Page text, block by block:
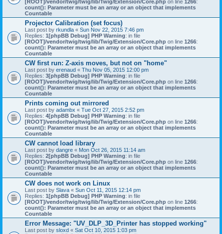
[ROOT]/vendor/twig/twig/lib/Twig/Extension/Core.php on line 1266:
count(): Parameter must be an array or an object that implements
Countable
Projector Calibration (set focus)
Last post by rkundla « Sun Nov 22, 2015 7:46 pm
Replies: 1[phpBB Debug] PHP Warning: in file
[ROOT]/vendor/twig/twig/lib/Twig/Extension/Core.php on line 1266:
count(): Parameter must be an array or an object that implements
Countable
CW first run: Z-axis moves, but not on "home"
Last post by erenaud « Thu Nov 05, 2015 12:00 pm
Replies: 3[phpBB Debug] PHP Warning: in file
[ROOT]/vendor/twig/twig/lib/Twig/Extension/Core.php on line 1266:
count(): Parameter must be an array or an object that implements
Countable
Prints coming out mirrored
Last post by adambx « Tue Oct 27, 2015 2:52 pm
Replies: 4[phpBB Debug] PHP Warning: in file
[ROOT]/vendor/twig/twig/lib/Twig/Extension/Core.php on line 1266:
count(): Parameter must be an array or an object that implements
Countable
CW cannot load library
Last post by dangre « Mon Oct 26, 2015 11:14 am
Replies: 2[phpBB Debug] PHP Warning: in file
[ROOT]/vendor/twig/twig/lib/Twig/Extension/Core.php on line 1266:
count(): Parameter must be an array or an object that implements
Countable
CW does not work on Linux
Last post by Slava « Sun Oct 11, 2015 12:14 pm
Replies: 1[phpBB Debug] PHP Warning: in file
[ROOT]/vendor/twig/twig/lib/Twig/Extension/Core.php on line 1266:
count(): Parameter must be an array or an object that implements
Countable
Error Message: "UV_DLP_3D_Printer has stopped working"
Last post by sloxd « Sat Oct 10, 2015 1:03 pm